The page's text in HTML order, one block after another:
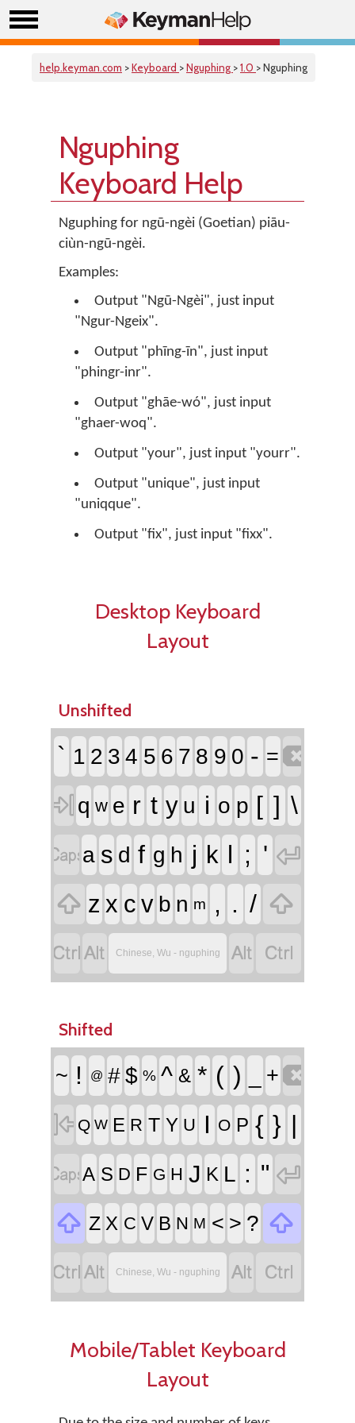
help.keyman.com >Keyboard >Nguphing >1.0 > Nguphing
Nguphing
Keyboard Help
Nguphing for ngū-ngèi (Goetian) piāu-
ciùn-ngū-ngèi.
Examples:
Output "Ngū-Ngèi", just input
"Ngur-Ngeix".
Output "phīng-īn", just input
"phingr-inr".
Output "ghāe-wó", just input
"ghaer-woq".
Output "your", just input "yourr".
Output "unique", just input
"uniqque".
Output "fix", just input "fixx".
Desktop Keyboard
Layout
Unshifted
` 1 2 3 4 5 6 7 8 9 0 - =
 q w e r t y u i o p [ ] \
a s d f g h j k l ; ' 
 z x c v b n m , . / 
 Chinese, Wu - nguphing  
Shifted
~ ! @ # $ % ^ & * ( ) +
 Q W E R T Y U I O P { } |
A S D F G H J K L : " 
 Z X C V B N M < > ? 
 Chinese, Wu - nguphing  
Mobile/Tablet Keyboard
Layout